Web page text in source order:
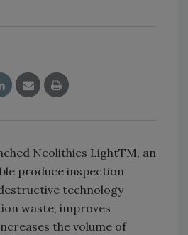
Neolithics LightTM, an
produce inspection
technology
waste, improves
the volume of